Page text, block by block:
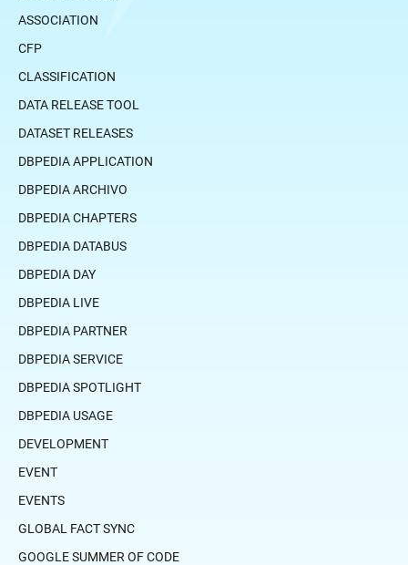
ASSOCIATION
CFP
CLASSIFICATION
DATA RELEASE TOOL
DATASET RELEASES
DBPEDIA APPLICATION
DBPEDIA ARCHIVO
DBPEDIA CHAPTERS
DBPEDIA DATABUS
DBPEDIA DAY
DBPEDIA LIVE
DBPEDIA PARTNER
DBPEDIA SERVICE
DBPEDIA SPOTLIGHT
DBPEDIA USAGE
DEVELOPMENT
EVENT
EVENTS
GLOBAL FACT SYNC
GOOGLE SUMMER OF CODE